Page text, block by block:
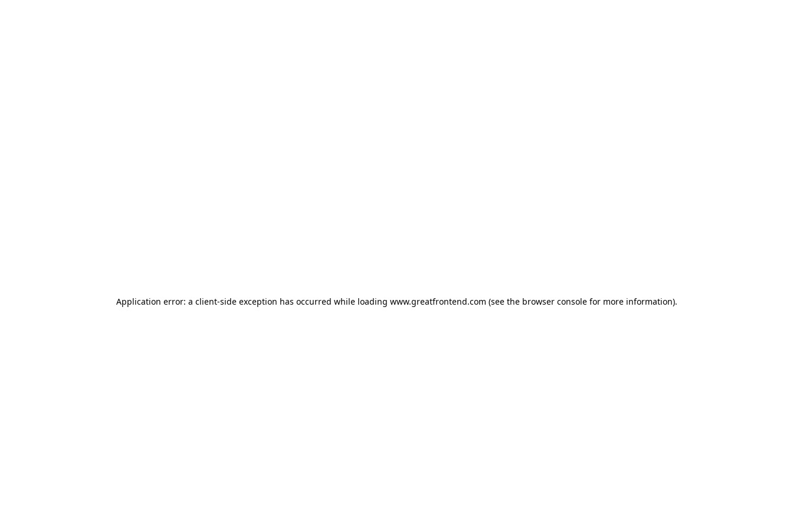
Application error: a client-side exception has occurred while loading www.greatfrontend.com (see the browser consolefor more information).